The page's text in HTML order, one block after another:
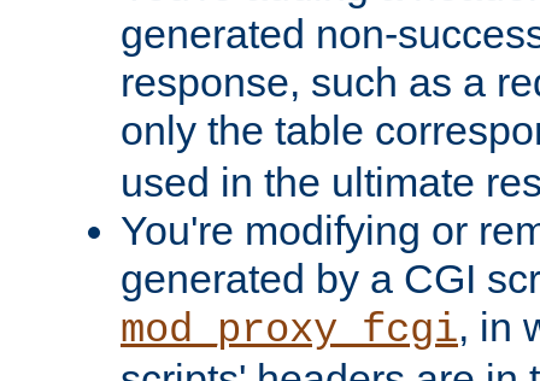
generated non-
response, such as a
only the table
used in the ultimate
You're modifying or
generated by a CGI
mod_proxy_fcgi, in